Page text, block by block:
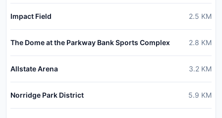
Impact Field 2.5 KM
The Dome at the Parkway Bank Sports Complex 2.8 KM
Allstate Arena 3.2 KM
Norridge Park District 5.9 KM